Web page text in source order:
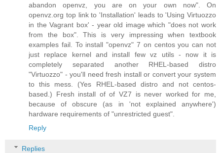
abandon openvz, you are on your own now". On
openvz.org top link to 'Installation' leads to 'Using Virtuozzo
in the Vagrant box' - year old image which "does not work
from the box". This is very impressing when textbook
examples fail. To install "openvz" 7 on centos you can not
just replace kernel and install few vz utils - now it is
completely separated another RHEL-based distro
"Virtuozzo" - you'll need fresh install or convert your system
to this mess. (Yes RHEL-based distro and not centos-
based.) Fresh install of of VZ7 is never worked for me,
because of obscure (as in 'not explained anywhere')
hardware requirements of "unrestricted guest".
Reply
Replies